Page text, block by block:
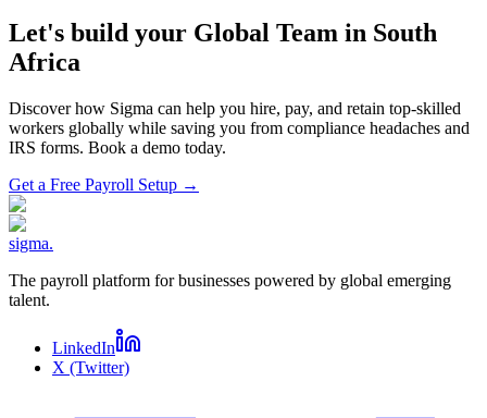
Let's build your Global Team in South
Africa
Discover how Sigma can help you hire, pay, and retain top-skilled
workers globally while saving you from compliance headaches and
IRS forms. Book a demo today.
Get a Free Payroll Setup →
sigma.
The payroll platform for businesses powered by global emerging
talent.
LinkedIn
X (Twitter)